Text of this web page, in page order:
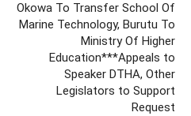
Okowa To Transfer School Of
Marine Technology, Burutu To
Ministry Of Higher
Education***Appeals to
Speaker DTHA, Other
Legislators to Support
Request